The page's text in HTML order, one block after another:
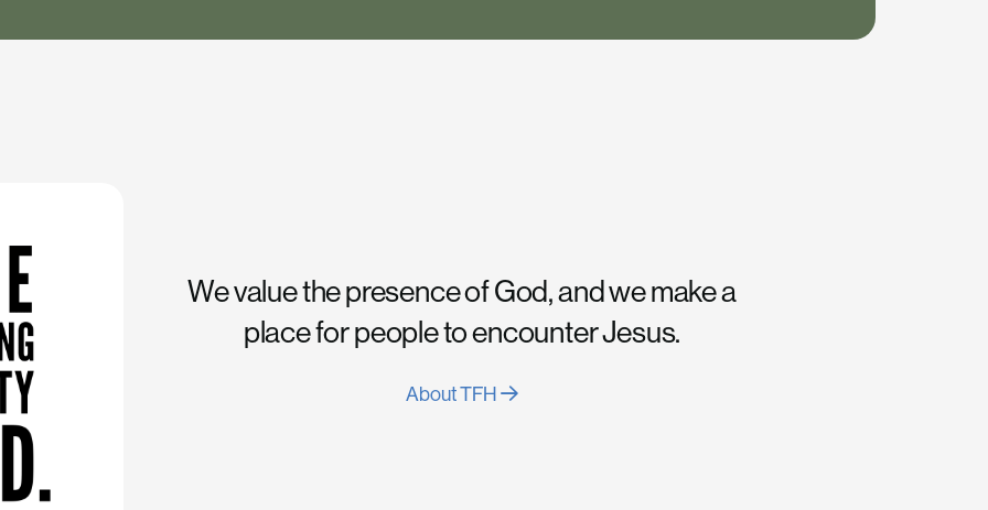
We value the presence of God, and we make a
place for people to encounter Jesus.
About TFH